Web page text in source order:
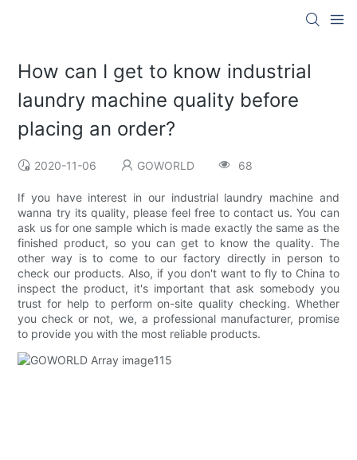
How can I get to know industrial
laundry machine quality before
placing an order?
2020-11-06 GOWORLD 68
If you have interest in our industrial laundry machine and
wanna try its quality, please feel free to contact us. You can
ask us for one sample which is made exactly the same as the
finished product, so you can get to know the quality. The
other way is to come to our factory directly in person to
check our products. Also, if you don't want to fly to China to
inspect the product, it's important that ask somebody you
trust for help to perform on-site quality checking. Whether
you check or not, we, a professional manufacturer, promise
to provide you with the most reliable products.